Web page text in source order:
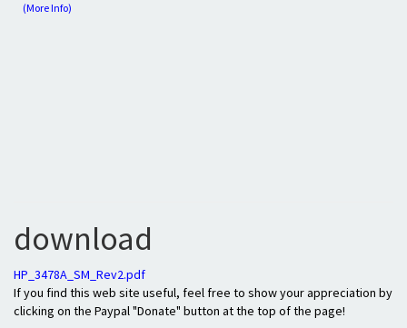
(More Info)
download
HP_3478A_SM_Rev2.pdf
If you find this web site useful, feel free to show your appreciation by
clicking on the Paypal "Donate" button at the top of the page!